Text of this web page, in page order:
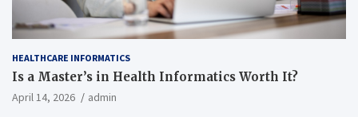
HEALTHCARE INFORMATICS
Is a Master’s in Health Informatics Worth It?
April 14, 2026 admin